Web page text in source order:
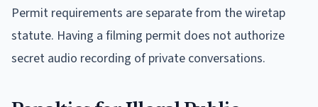
Permit requirements are separate from the wiretap
statute. Having a filming permit does not authorize
secret audio recording of private conversations.